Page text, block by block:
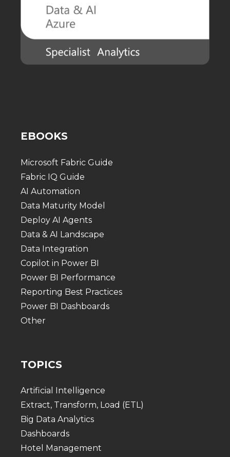
EBOOKS
Microsoft Fabric Guide
Fabric IQ Guide
AI Automation
Data Maturity Model
Deploy AI Agents
Data & AI Landscape
Data Integration
Copilot in Power BI
Power BI Performance
Reporting Best Practices
Power BI Dashboards
Other
TOPICS
Artificial Intelligence
Extract, Transform, Load (ETL)
Big Data Analytics
Dashboards
Hotel Management